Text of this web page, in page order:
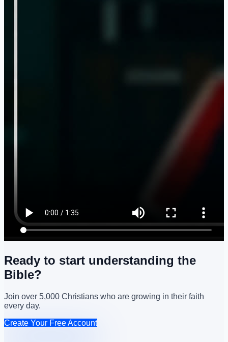
Ready to start understanding the
Bible?
Join over 5,000 Christians who are growing in their faith
every day.
Create Your Free Account